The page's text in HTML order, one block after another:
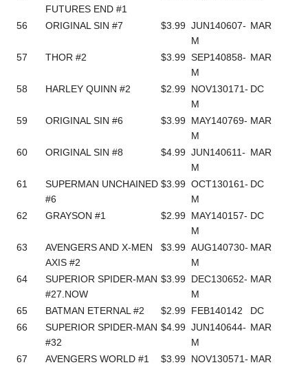
FUTURES END #1
56 ORIGINAL SIN #7 $3.99 JUN140607-
M
MAR
57 THOR #2 $3.99 SEP140858-
M
MAR
58 HARLEY QUINN #2 $2.99 NOV130171-
M
DC
59 ORIGINAL SIN #6 $3.99 MAY140769-
M
MAR
60 ORIGINAL SIN #8 $4.99 JUN140611-
M
MAR
61
SUPERMAN UNCHAINED
#6
$3.99 OCT130161-
M
DC
62 GRAYSON #1 $2.99 MAY140157-
M
DC
63
AVENGERS AND X-MEN
AXIS #2
$3.99 AUG140730-
M
MAR
64
SUPERIOR SPIDER-MAN
#27.NOW
$3.99 DEC130652-
M
MAR
65 BATMAN ETERNAL #2 $2.99 FEB140142
DC
66
SUPERIOR SPIDER-MAN
#32
$4.99 JUN140644-
M
MAR
67 AVENGERS WORLD #1 $3.99 NOV130571- MAR